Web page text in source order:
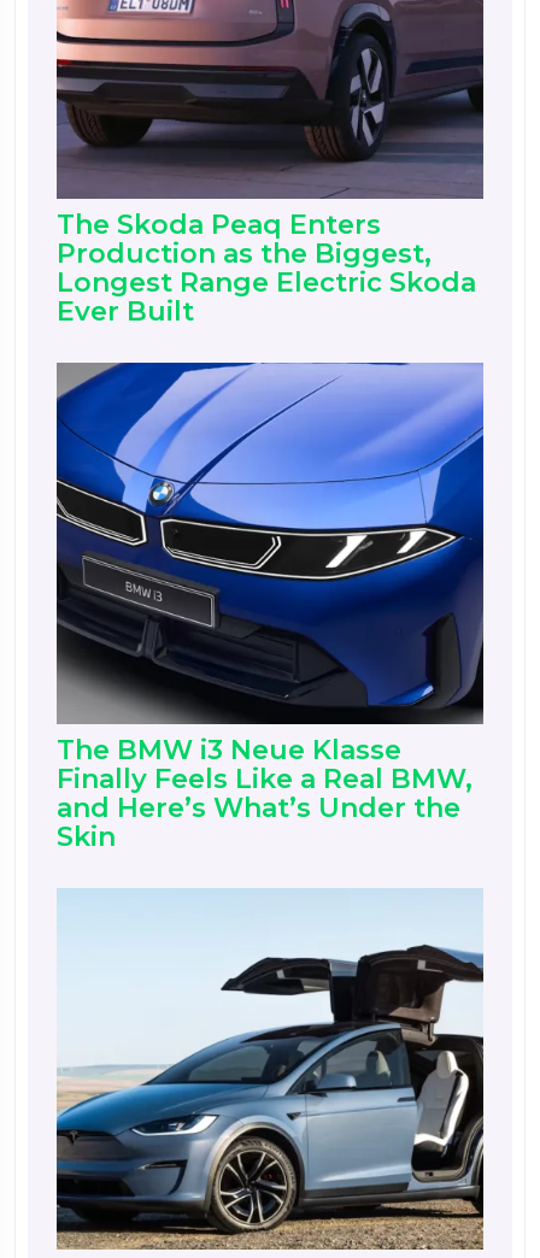
The Skoda Peaq Enters
Production as the Biggest,
Longest Range Electric Skoda
Ever Built
The BMW i3 Neue Klasse
Finally Feels Like a Real BMW,
and Here’s What’s Under the
Skin